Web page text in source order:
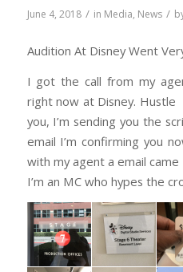
June 4, 2018 / in Media, News /
Audition At Disney Went
I got the call from my
right now at Disney.
you, I’m sending you the
email I’m confirming you
with my agent a email
I’m an MC who hypes the